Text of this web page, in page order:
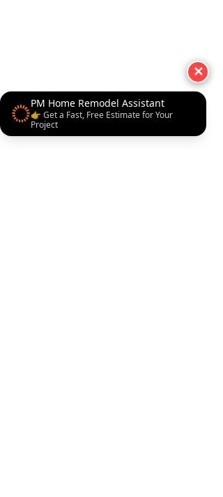
PM Home Remodel Assistant
👉 Get a Fast, Free Estimate for Your
Project
✕